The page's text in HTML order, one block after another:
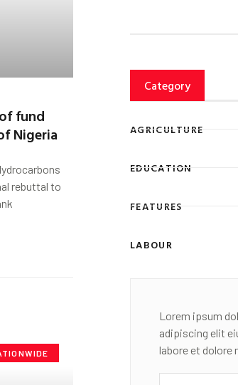
fund
Nigeria
rebuttal to
Category
AGRICULTURE
EDUCATION
FEATURES
LABOUR
Lorem ipsum
adipiscing elit
labore et dolore